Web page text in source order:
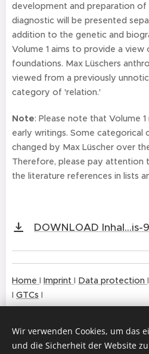
development and preparation of
diagnostic will be presented
addition to the genetic and
Volume 1 aims to provide a
foundations. Max Lüschers
viewed from a previously
category of 'relation.'
Note: Please note that Volume
early writings. Some categorical
changed by Max Lüscher over
Therefore, please pay
the literature references in lists
DOWNLOAD Inhal...is-
Home I Imprint I Data protection I
I GTCs I
Wir verwenden Cookies, um das
und die Sicherheit der Website